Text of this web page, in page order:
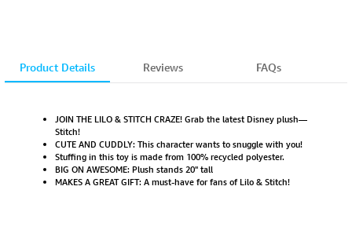
Product Details Reviews FAQs
JOIN THE LILO & STITCH CRAZE! Grab the latest Disney plush—
Stitch!
CUTE AND CUDDLY: This character wants to snuggle with you!
Stuffing in this toy is made from 100% recycled polyester.
BIG ON AWESOME: Plush stands 20" tall
MAKES A GREAT GIFT: A must-have for fans of Lilo & Stitch!